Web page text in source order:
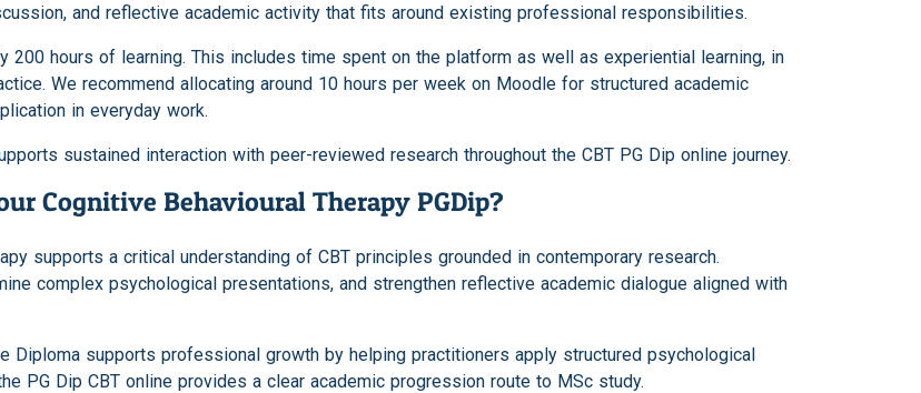
and reflective academic activity that fits around existing professional responsibilities.
200 hours of learning. This includes time spent on the platform as well as experiential learning, in
We recommend allocating around 10 hours per week on Moodle for structured academic
in everyday work.
sustained interaction with peer-reviewed research throughout the CBT PG Dip online journey.
Cognitive Behavioural Therapy PGDip?
supports a critical understanding of CBT principles grounded in contemporary research.
complex psychological presentations, and strengthen reflective academic dialogue aligned with
Diploma supports professional growth by helping practitioners apply structured psychological
PG Dip CBT online provides a clear academic progression route to MSc study.